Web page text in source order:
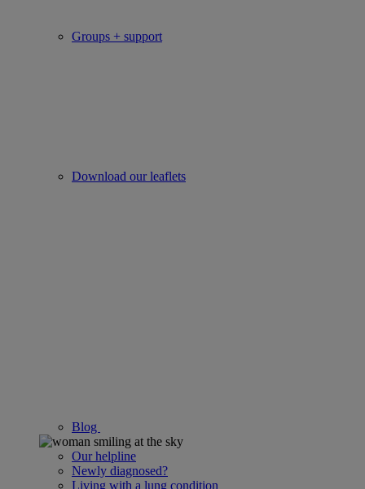
Groups + support
Download our leaflets
Blog
Our helpline
Newly diagnosed?
Living with a lung condition